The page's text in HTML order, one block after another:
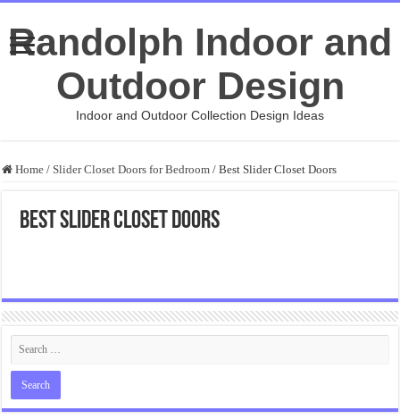
Randolph Indoor and
Outdoor Design
Indoor and Outdoor Collection Design Ideas
Home / Slider Closet Doors for Bedroom / Best Slider Closet Doors
Best Slider Closet Doors